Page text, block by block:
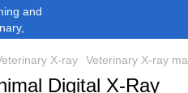
X-ray Veterinary X-ray
Digital X-Ray